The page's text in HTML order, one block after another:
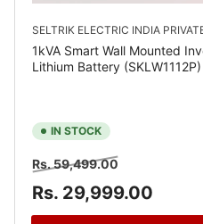
SELTRIK ELECTRIC INDIA
1kVA Smart Wall Mounted
Lithium Battery (SKLW1112P)
IN STOCK
Regular
price
Rs. 59,499.00Sale
price
Rs. 29,999.00